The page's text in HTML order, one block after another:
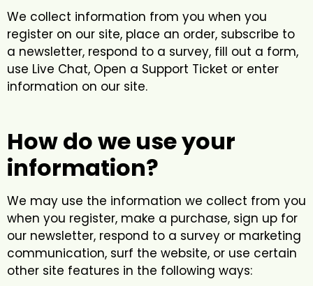
We collect information from you when you
register on our site, place an order, subscribe to
a newsletter, respond to a survey, fill out a form,
use Live Chat, Open a Support Ticket or enter
information on our site.
How do we use your
information?
We may use the information we collect from you
when you register, make a purchase, sign up for
our newsletter, respond to a survey or marketing
communication, surf the website, or use certain
other site features in the following ways: